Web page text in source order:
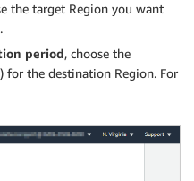
the target Region you want
period, choose the
for the destination Region. For